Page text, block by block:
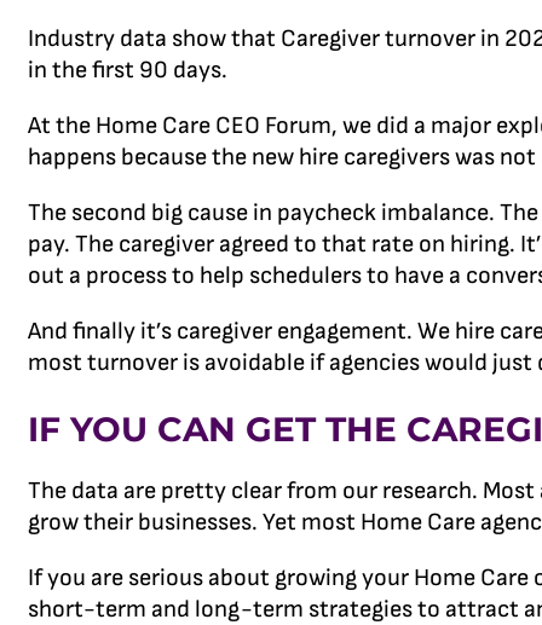
Industry data show that Caregiver turnover in
in the first 90 days.
At the Home Care CEO Forum, we did a major
happens because the new hire caregivers was
The second big cause in paycheck imbalance.
pay. The caregiver agreed to that rate on hiring.
out a process to help schedulers to have a
And finally it’s caregiver engagement. We hire
most turnover is avoidable if agencies would
IF YOU CAN GET THE
The data are pretty clear from our research.
grow their businesses. Yet most Home Care
If you are serious about growing your Home
short-term and long-term strategies to attract